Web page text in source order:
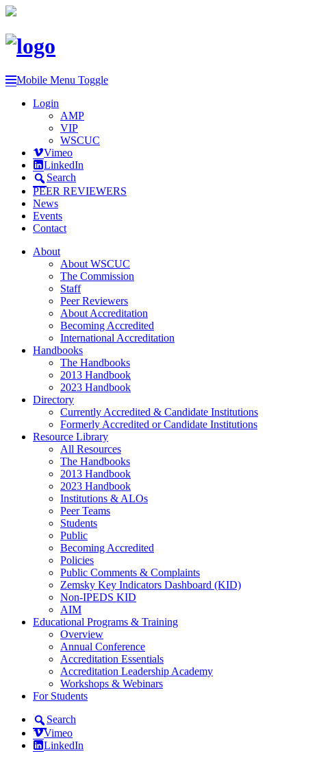
Mobile Menu Toggle
Login
AMP
VIP
WSCUC
Vimeo
LinkedIn
Search
PEER REVIEWERS
News
Events
Contact
About
About WSCUC
The Commission
Staff
Peer Reviewers
About Accreditation
Becoming Accredited
International Accreditation
Handbooks
The Handbooks
2013 Handbook
2023 Handbook
Directory
Currently Accredited & Candidate Institutions
Formerly Accredited or Candidate Institutions
Resource Library
All Resources
The Handbooks
2013 Handbook
2023 Handbook
Institutions & ALOs
Peer Teams
Students
Public
Becoming Accredited
Policies
Public Comments & Complaints
Zemsky Key Indicators Dashboard (KID)
Non-IPEDS KID
AIM
Educational Programs & Training
Overview
Annual Conference
Accreditation Essentials
Accreditation Leadership Academy
Workshops & Webinars
For Students
Search
Vimeo
LinkedIn